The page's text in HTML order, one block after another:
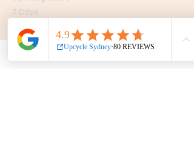
7 Days
Get in touch